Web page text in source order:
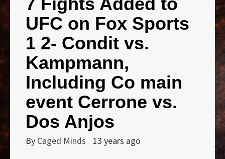
UFC on Fox Sports
1 2- Condit vs.
Kampmann,
Including Co main
event Cerrone vs.
Dos Anjos
By Caged Minds 13 years ago